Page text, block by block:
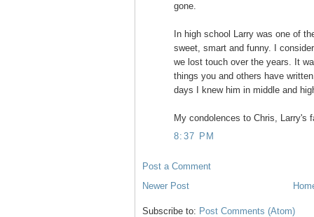
gone.
In high school Larry was one of
sweet, smart and funny. I
we lost touch over the years. It
things you and others have
days I knew him in middle and
My condolences to Chris, Larry's
8:37 PM
Post a Comment
Newer Post
Subscribe to: Post Comments (Atom)